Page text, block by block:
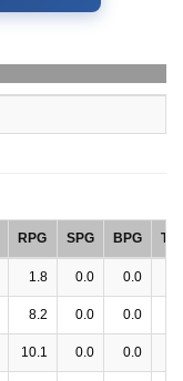
RPG SPG BPG
1.8 0.0 0.0
8.2 0.0 0.0
10.1 0.0 0.0